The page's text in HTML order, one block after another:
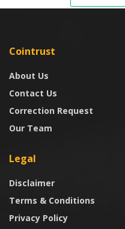
Cointrust
About Us
Contact Us
Correction Request
Our Team
Legal
Disclaimer
Terms & Conditions
Privacy Policy